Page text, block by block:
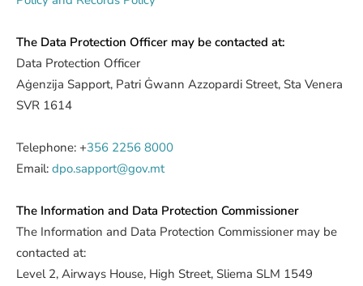
The Data Protection Officer may be contacted at:
Data Protection Officer
Aġenzija Sapport, Patri Ġwann Azzopardi Street, Sta Venera
SVR 1614
Telephone: +356 2256 8000
Email: dpo.sapport@gov.mt
The Information and Data Protection Commissioner
The Information and Data Protection Commissioner may be
contacted at:
Level 2, Airways House, High Street, Sliema SLM 1549